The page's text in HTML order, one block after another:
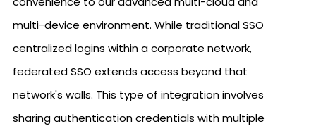
multi-device environment. While traditional SSO
centralized logins within a corporate network,
federated SSO extends access beyond that
network's walls. This type of integration involves
sharing authentication credentials with multiple